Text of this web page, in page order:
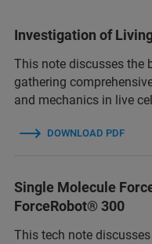
Investigation of
This note discusses the
gathering
and mechanics in live
DOWNLOAD PDF
Single Molecule
ForceRobot® 300
This tech note